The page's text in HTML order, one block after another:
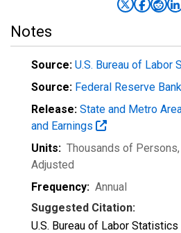
Notes
Source: U.S. Bureau of Labor
Source: Federal Reserve
Release: State and Metro
and Earnings
Units: Thousands of Persons
Adjusted
Frequency: Annual
Suggested Citation:
U.S. Bureau of Labor